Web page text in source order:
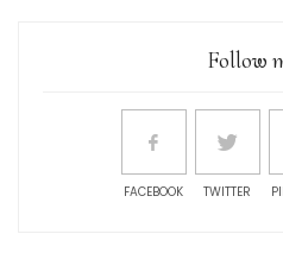
Follow
FACEBOOK TWITTER